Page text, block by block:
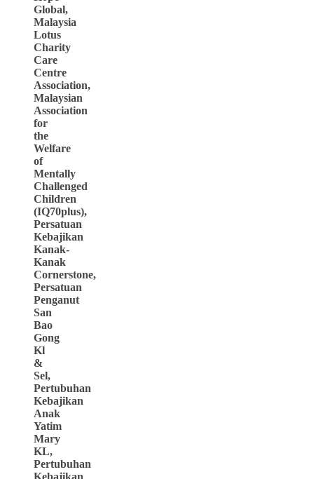
Global,
Malaysia
Lotus
Charity
Care
Centre
Association,
Malaysian
Association
for
the
Welfare
of
Mentally
Challenged
Children
(IQ70plus),
Persatuan
Kebajikan
Kanak-
Kanak
Cornerstone,
Persatuan
Penganut
San
Bao
Gong
Kl
&
Sel,
Pertubuhan
Kebajikan
Anak
Yatim
Mary
KL,
Pertubuhan
Kebajikan